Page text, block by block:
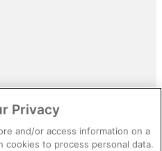
content
Privacy
and/or access information on a
cookies to process personal data.